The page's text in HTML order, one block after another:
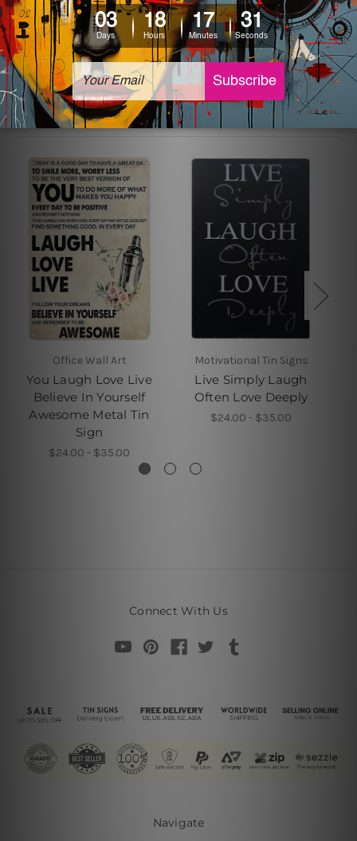
The sizes in inch mentioned above are rounded off. The
sign artwork will be delivered watermark free.
Related Products
Office Wall Art
You Laugh Love Live
Believe In Yourself
Awesome Metal Tin
Sign
$24.00 - $35.00
Motivational Tin Signs
Live Simply Laugh
Often Love Deeply
$24.00 - $35.00
Connect With Us
Navigate